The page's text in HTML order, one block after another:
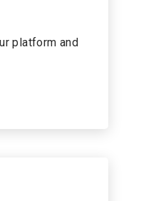
platform and